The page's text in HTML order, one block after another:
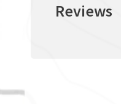
Reviews